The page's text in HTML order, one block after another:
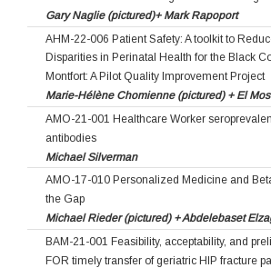
Gary Naglie (pictured)+ Mark Rapoport
AHM-22-006 Patient Safety: A toolkit to
Disparities in Perinatal Health for the Black
Montfort: A Pilot Quality Improvement Project
Marie-Hélène Chomienne (pictured) + El
AMO-21-001 Healthcare Worker
antibodies
Michael Silverman
AMO-17-010 Personalized Medicine and
the Gap
Michael Rieder (pictured) + Abdelebaset
BAM-21-001 Feasibility, acceptability, and
FOR timely transfer of geriatric HIP fracture